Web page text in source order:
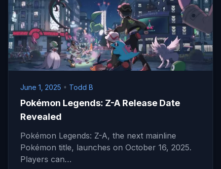
June 1, 2025 • Todd B
Pokémon Legends: Z-A Release Date
Revealed
Pokémon Legends: Z-A, the next mainline
Pokémon title, launches on October 16, 2025.
Players can…